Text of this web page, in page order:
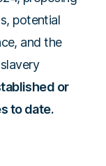
potential
and the
or
to date.